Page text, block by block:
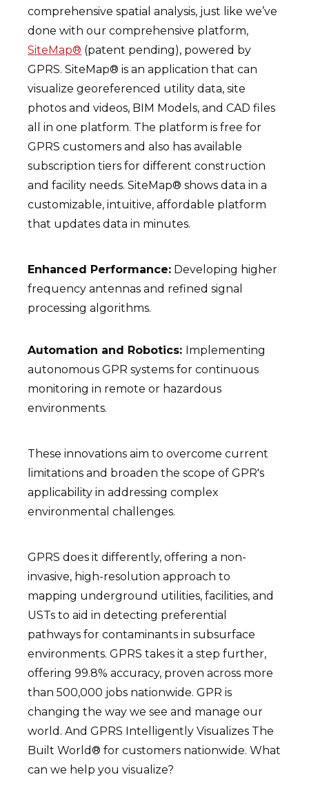
comprehensive spatial analysis, just like we’ve
done with our comprehensive platform,
SiteMap® (patent pending), powered by
GPRS. SiteMap® is an application that can
visualize georeferenced utility data, site
photos and videos, BIM Models, and CAD files
all in one platform. The platform is free for
GPRS customers and also has available
subscription tiers for different construction
and facility needs. SiteMap® shows data in a
customizable, intuitive, affordable platform
that updates data in minutes.
Enhanced Performance: Developing higher
frequency antennas and refined signal
processing algorithms.
Automation and Robotics: Implementing
autonomous GPR systems for continuous
monitoring in remote or hazardous
environments.
These innovations aim to overcome current
limitations and broaden the scope of GPR's
applicability in addressing complex
environmental challenges.
GPRS does it differently, offering a non-
invasive, high-resolution approach to
mapping underground utilities, facilities, and
USTs to aid in detecting preferential
pathways for contaminants in subsurface
environments. GPRS takes it a step further,
offering 99.8% accuracy, proven across more
than 500,000 jobs nationwide. GPR is
changing the way we see and manage our
world. And GPRS Intelligently Visualizes The
Built World® for customers nationwide. What
can we help you visualize?